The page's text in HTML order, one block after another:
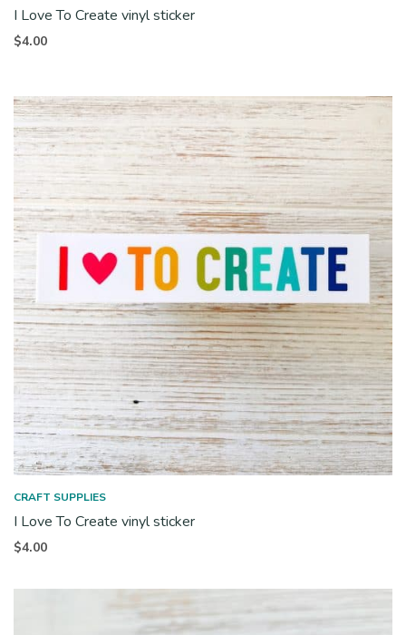
I Love To Create vinyl sticker
$4.00
CRAFT SUPPLIES
I Love To Create vinyl sticker
$4.00